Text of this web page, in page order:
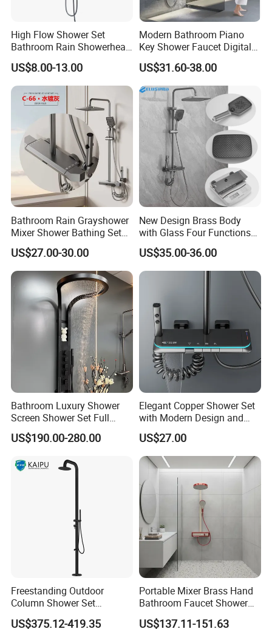
3. More Information
Payment L/C at sight, T/T, D/P etc
High Flow Shower Set
Bathroom Rain Showerhead
for Engineering Wholesale
Supply
US$8.00-13.00
Modern Bathroom Piano
Key Shower Faucet Digital
Brass Body 4 Functions
Shower Set
US$31.60-38.00
Bathroom Rain Grayshower
Mixer Shower Bathing Set
Contemporary Exposed
Shower for Faucet System
Dual Handle
US$27.00-30.00
New Design Brass Body
with Glass Four Functions
Shower Set
US$35.00-36.00
Bathroom Luxury Shower
Screen Shower Set Full
Copper Pressurized Ring
Large Waterfall Black
System Accessories
US$190.00-280.00
Elegant Copper Shower Set
with Modern Design and
Adjustable Features
US$27.00
Freestanding Outdoor
Column Shower Set
Stainless Steel 316L
US$375.12-419.35
Portable Mixer Brass Hand
Bathroom Faucet Shower
Set Sanitary Ware Bathroom
US$137.11-151.63